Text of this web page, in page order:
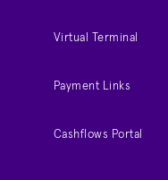
Virtual Terminal
Payment Links
Cashflows Portal